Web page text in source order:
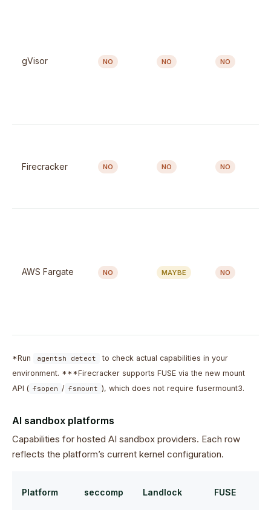
gVisor NO NO NO
Firecracker NO NO NO
AWS Fargate NO MAYBE NO
*Run agentsh detect
to check actual capabilities in your
environment. ***Firecracker supports FUSE via the new mount
API ( fsopen / fsmount ), which does not require fusermount3.
AI sandbox platforms
Capabilities for hosted AI sandbox providers. Each row
reflects the platform’s current kernel configuration.
Platform seccomp Landlock FUSE